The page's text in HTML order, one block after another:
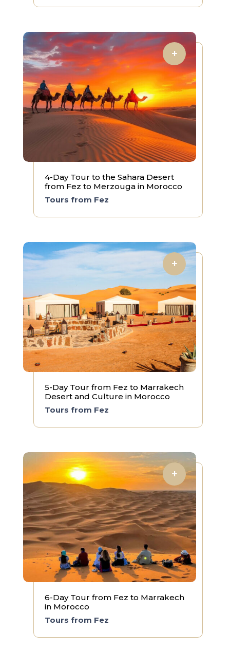
4-Day Tour to the Sahara Desert
from Fez to Merzouga in Morocco
Tours from Fez
5-Day Tour from Fez to Marrakech
Desert and Culture in Morocco
Tours from Fez
6-Day Tour from Fez to Marrakech
in Morocco
Tours from Fez